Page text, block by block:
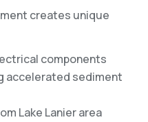
creates unique
components
accelerated sediment
Lake Lanier area